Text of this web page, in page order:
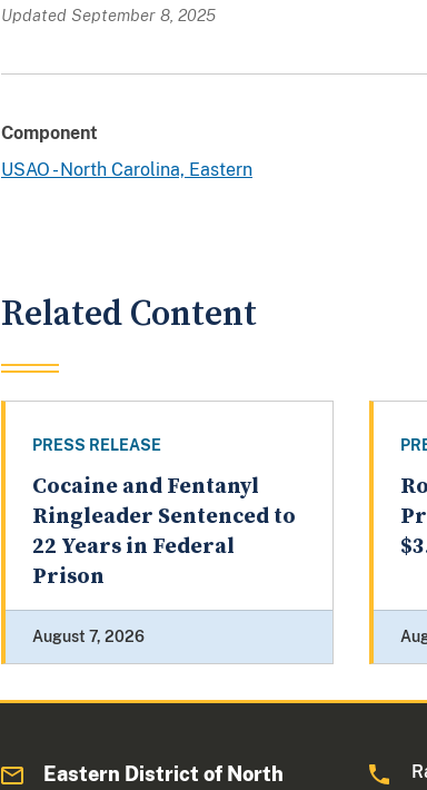
Updated September 8, 2025
Component
USAO - North Carolina, Eastern
Related Content
PRESS RELEASE
Cocaine and Fentanyl
Ringleader Sentenced to
22 Years in Federal
Prison
August 7, 2026
Eastern District of North